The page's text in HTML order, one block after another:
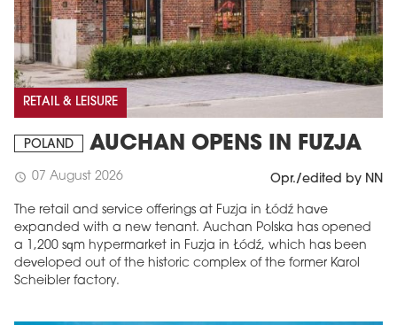
RETAIL & LEISURE
POLAND AUCHAN OPENS IN FUZJA
schedule 07 August 2026 Opr./edited by NN
The retail and service offerings at Fuzja in Łódź have
expanded with a new tenant. Auchan Polska has opened
a 1,200 sqm hypermarket in Fuzja in Łódź, which has been
developed out of the historic complex of the former Karol
Scheibler factory.